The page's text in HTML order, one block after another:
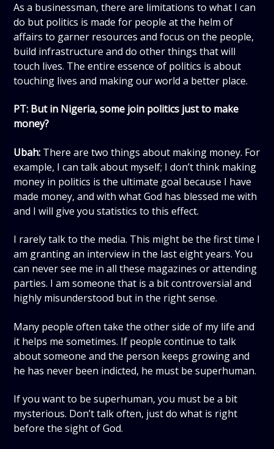
As a businessman, there are limitations to what I can
do but politics is made for people at the helm of
affairs to garner resources and focus on the people,
build infrastructure and do other things that will
touch lives. The entire essence of politics is about
touching lives and making our world a better place.
PT: But in Nigeria, some join politics just to make
money?
Ubah: There are two things about making money. For
example, I can talk about myself; I don’t think making
money in politics is the ultimate goal because I have
made money, and with what God has blessed me with
and I will give you statistics to this effect.
I rarely talk to the media. This might be the first time I
am granting an interview in the last eight years. You
can never see me in all these magazines or attending
parties. I am someone that is a bit controversial and
highly misunderstood but in the right sense.
Many people often take the other side of my life and
it helps me sometimes. If people continue to talk
about someone and the person keeps growing and
he has never been indicted, he must be superhuman.
If you want to be superhuman, you must be a bit
mysterious. Don’t talk often, just do what is right
before the sight of God.